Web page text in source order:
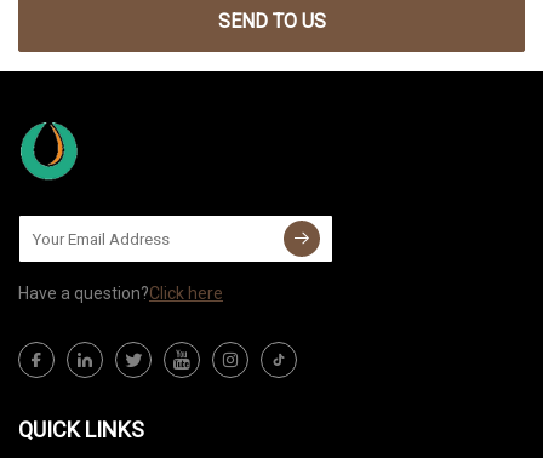
SEND TO US
Have a question?Click here
QUICK LINKS